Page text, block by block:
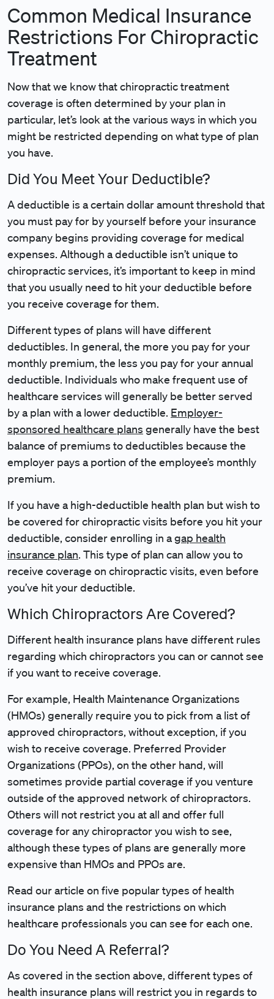
Common Medical Insurance
Restrictions For Chiropractic
Treatment
Now that we know that chiropractic treatment
coverage is often determined by your plan in
particular, let’s look at the various ways in which you
might be restricted depending on what type of plan
you have.
Did You Meet Your Deductible?
A deductible is a certain dollar amount threshold that
you must pay for by yourself before your insurance
company begins providing coverage for medical
expenses. Although a deductible isn’t unique to
chiropractic services, it’s important to keep in mind
that you usually need to hit your deductible before
you receive coverage for them.
Different types of plans will have different
deductibles. In general, the more you pay for your
monthly premium, the less you pay for your annual
deductible. Individuals who make frequent use of
healthcare services will generally be better served
by a plan with a lower deductible. Employer-
sponsored healthcare plans generally have the best
balance of premiums to deductibles because the
employer pays a portion of the employee’s monthly
premium.
If you have a high-deductible health plan but wish to
be covered for chiropractic visits before you hit your
deductible, consider enrolling in agap health
insurance plan. This type of plan can allow you to
receive coverage on chiropractic visits, even before
you’ve hit your deductible.
Which Chiropractors Are Covered?
Different health insurance plans have different rules
regarding which chiropractors you can or cannot see
if you want to receive coverage.
For example, Health Maintenance Organizations
(HMOs) generally require you to pick from a list of
approved chiropractors, without exception, if you
wish to receive coverage. Preferred Provider
Organizations (PPOs), on the other hand, will
sometimes provide partial coverage if you venture
outside of the approved network of chiropractors.
Others will not restrict you at all and offer full
coverage for any chiropractor you wish to see,
although these types of plans are generally more
expensive than HMOs and PPOs are.
Read our article on five popular types of health
insurance plans and the restrictions on which
healthcare professionals you can see for each one.
Do You Need A Referral?
As covered in the section above, different types of
health insurance plans will restrict you in regards to